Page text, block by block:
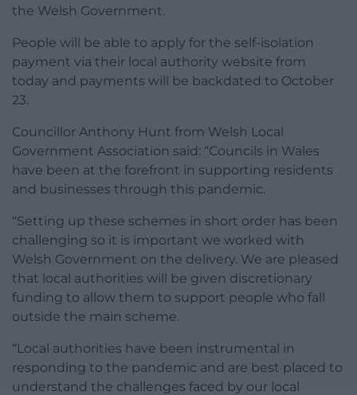
the Welsh Government.
People will be able to apply for the self-isolation
payment via their local authority website from
today and payments will be backdated to October
23.
Councillor Anthony Hunt from Welsh Local
Government Association said: “Councils in Wales
have been at the forefront in supporting residents
and businesses through this pandemic.
“Setting up these schemes in short order has been
challenging so it is important we worked with
Welsh Government on the delivery. We are pleased
that local authorities will be given discretionary
funding to allow them to support people who fall
outside the main scheme.
“Local authorities have been instrumental in
responding to the pandemic and are best placed to
understand the challenges faced by our local